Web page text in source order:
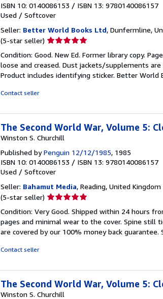
ISBN 10: 0140086153 / ISBN 13: 9780140086157
Used / Softcover
Seller: Better World Books Ltd, Dunfermline,
(5-star seller) Seller
5
out
of
Condition: Good. New Ed. Former library copy.
loose and creased. Dust jackets/supplements
Product includes identifying sticker. Better World
Contact seller
The Second World War, Volume 5:
Winston S. Churchill
Published byPenguin 12/12/1985, 1985
ISBN 10: 0140086153 / ISBN 13: 9780140086157
Used / Softcover
Seller: Bahamut Media, Reading, United Kingdom
(5-star seller) Seller
5
out
of
Condition: Very Good. Shipped within 24 hours
pages and minimal wear to the cover. Spine still
are covered by our 100% money back guarantee.
Contact seller
The Second World War, Volume 5:
Winston S. Churchill